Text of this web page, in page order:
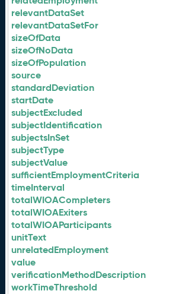
relevantDataSet
relevantDataSetFor
sizeOfData
sizeOfNoData
sizeOfPopulation
source
standardDeviation
startDate
subjectExcluded
subjectIdentification
subjectsInSet
subjectType
subjectValue
sufficientEmploymentCriteria
timeInterval
totalWIOACompleters
totalWIOAExiters
totalWIOAParticipants
unitText
unrelatedEmployment
value
verificationMethodDescription
workTimeThreshold